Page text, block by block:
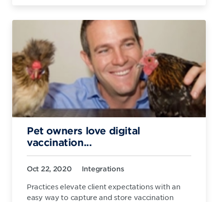
Pet owners love digital
vaccination...
Oct 22, 2020 Integrations
Practices elevate client expectations with an
easy way to capture and store vaccination